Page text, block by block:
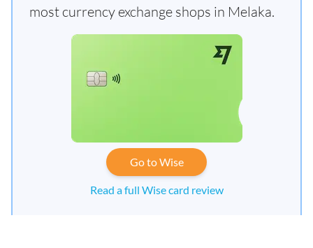
most currency exchange shops in Melaka.
Go to Wise
Read a full Wise card review